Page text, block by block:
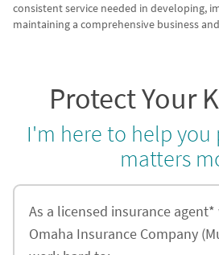
consistent service needed in developing,
maintaining a comprehensive business
Protect Your
I'm here to help
matters
As a licensed insurance
Omaha Insurance Company